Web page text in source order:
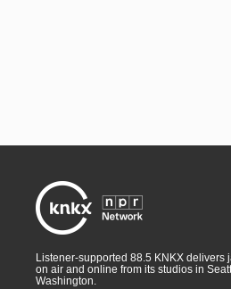
Listener-supported 88.5 KNKX delivers
on air and online from its studios in
Washington.